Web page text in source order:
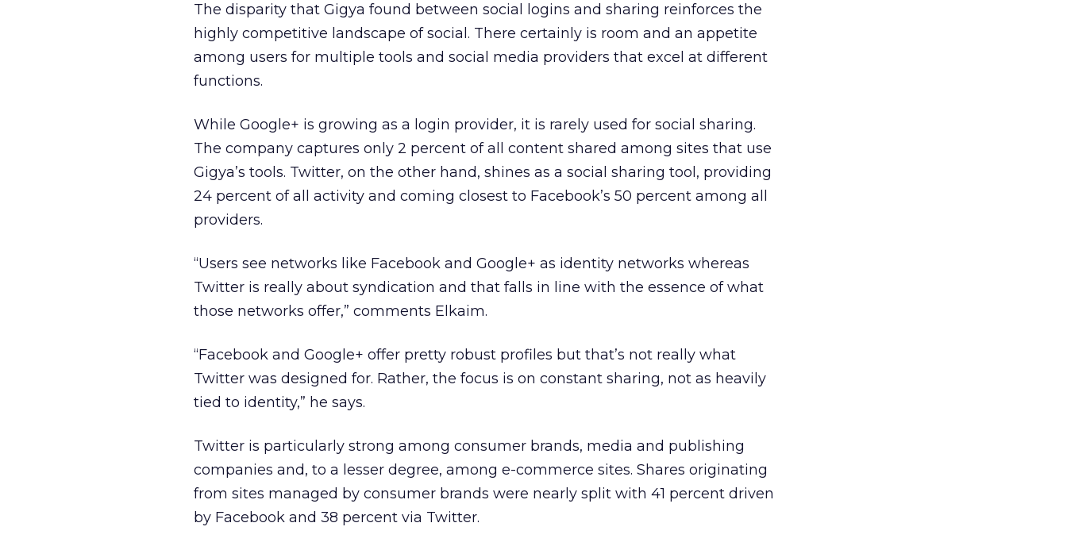
The disparity that Gigya found between social logins and sharing reinforces the
highly competitive landscape of social. There certainly is room and an appetite
among users for multiple tools and social media providers that excel at different
functions.
While Google+ is growing as a login provider, it is rarely used for social sharing.
The company captures only 2 percent of all content shared among sites that use
Gigya’s tools. Twitter, on the other hand, shines as a social sharing tool, providing
24 percent of all activity and coming closest to Facebook’s 50 percent among all
providers.
“Users see networks like Facebook and Google+ as identity networks whereas
Twitter is really about syndication and that falls in line with the essence of what
those networks offer,” comments Elkaim.
“Facebook and Google+ offer pretty robust profiles but that’s not really what
Twitter was designed for. Rather, the focus is on constant sharing, not as heavily
tied to identity,” he says.
Twitter is particularly strong among consumer brands, media and publishing
companies and, to a lesser degree, among e-commerce sites. Shares originating
from sites managed by consumer brands were nearly split with 41 percent driven
by Facebook and 38 percent via Twitter.